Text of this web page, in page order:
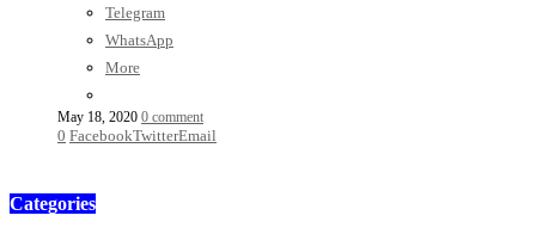
Telegram
WhatsApp
More
May 18, 2020 0 comment
0 FacebookTwitterEmail
Categories